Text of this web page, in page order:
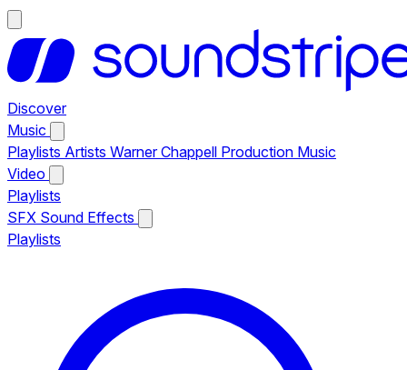
Discover
Music
Playlists Artists Warner Chappell Production Music
Video
Playlists
SFX Sound Effects
Playlists